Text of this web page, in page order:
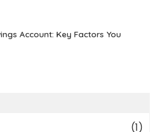
Account: Key Factors You
(1)